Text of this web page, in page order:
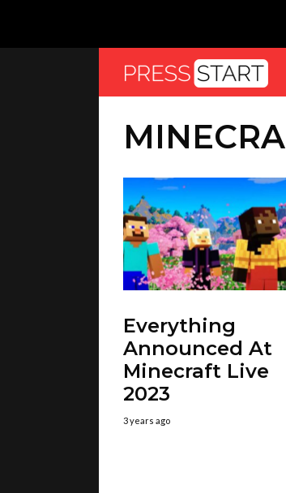
Everything
Announced At
Minecraft Live
2023
3 years ago